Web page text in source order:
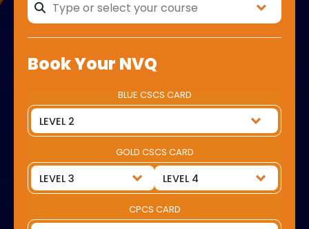
Book Your NVQ
BLUE CSCS CARD
GOLD CSCS CARD
CPCS CARD